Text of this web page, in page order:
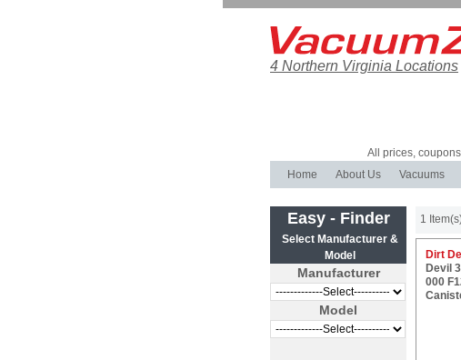
4 Northern Virginia Locations
All prices,
Home
About Us Vacuums
Easy - Finder
Select Manufacturer &
Model
Manufacturer
Model
1
Dirt
Devil
000